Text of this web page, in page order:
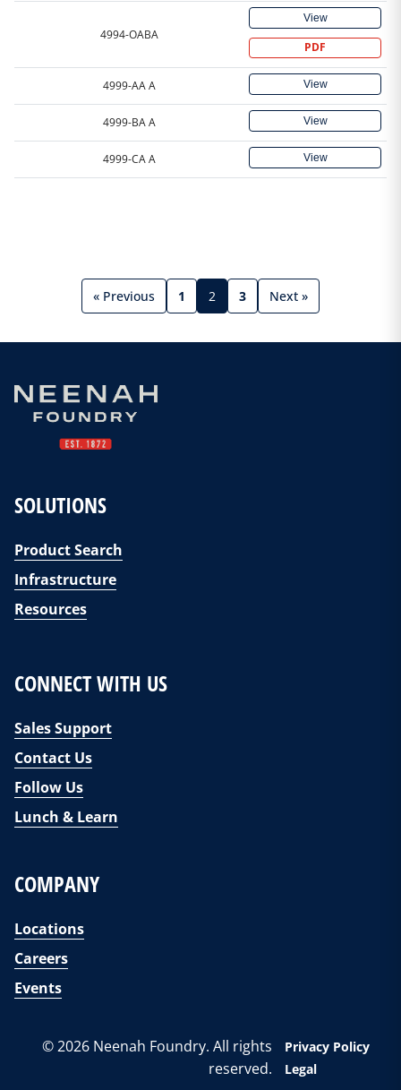
4994-OABA
View
PDF
4999-AA A View
4999-BA A View
4999-CA A View
« Previous 1 2 3 Next »
SOLUTIONS
Product Search
Infrastructure
Resources
CONNECT WITH US
Sales Support
Contact Us
Follow Us
Lunch & Learn
COMPANY
Locations
Careers
Events
© 2026 Neenah Foundry. All rights
reserved.
Privacy Policy
Legal